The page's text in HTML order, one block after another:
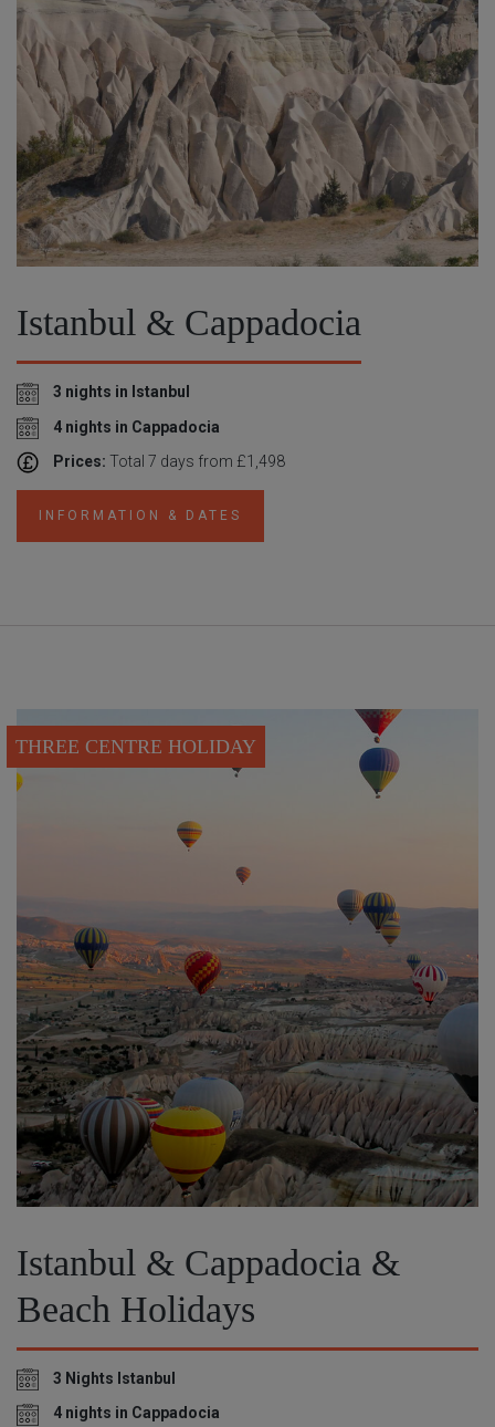
Istanbul & Cappadocia
3 nights in Istanbul
4 nights in Cappadocia
Prices: Total 7 days from £1,498
INFORMATION & DATES
THREE CENTRE HOLIDAY
Istanbul & Cappadocia &
Beach Holidays
3 Nights Istanbul
4 nights in Cappadocia